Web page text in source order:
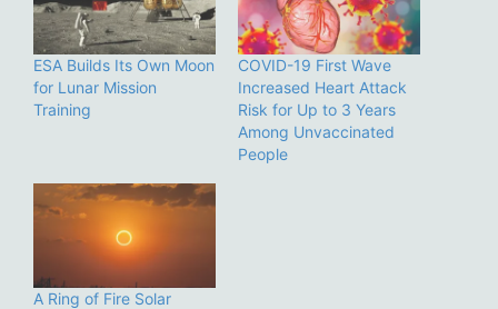
ESA Builds Its Own Moon
for Lunar Mission
Training
COVID-19 First Wave
Increased Heart Attack
Risk for Up to 3 Years
Among Unvaccinated
People
A Ring of Fire Solar